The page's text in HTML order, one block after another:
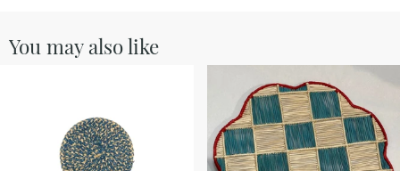
You may also like